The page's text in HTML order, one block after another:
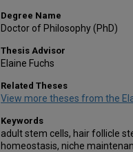
Degree Name
Doctor of Philosophy (PhD)
Thesis Advisor
Elaine Fuchs
Related Theses
View more theses from the
Keywords
adult stem cells, hair follicle
homeostasis, niche